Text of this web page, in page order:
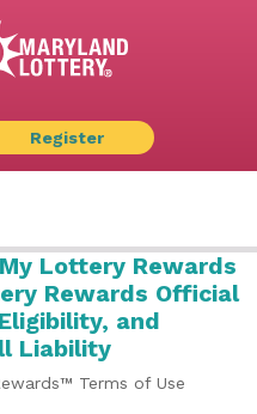
Register
Lottery Rewards
Rewards Official
and
Liability
Terms of Use